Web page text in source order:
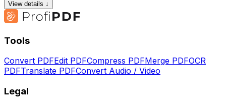
View details ↓
Tools
Convert PDFEdit PDFCompress PDFMerge PDFOCR
PDFTranslate PDFConvert Audio / Video
Legal